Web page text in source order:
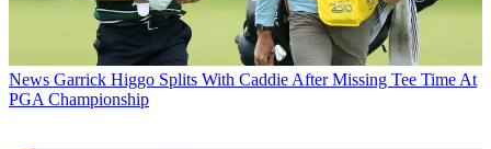
News Garrick Higgo Splits With Caddie After Missing Tee Time At
PGA Championship